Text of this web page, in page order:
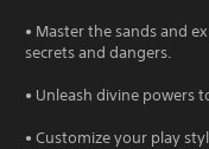
• Master the sands and
secrets and dangers.
• Unleash divine powers
• Customize your play